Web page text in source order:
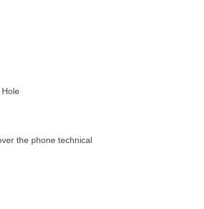
the phone technical